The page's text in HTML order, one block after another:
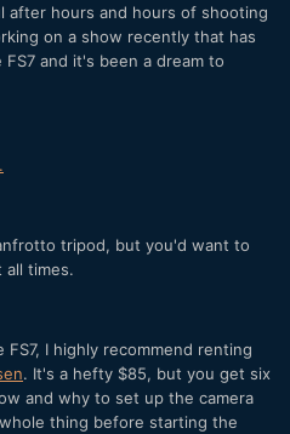
after hours and hours of shooting
on a show recently that has
and it's been a dream to
tripod, but you'd want to
all times.
I highly recommend renting
. It's a hefty $85, but you get six
and why to set up the camera
thing before starting the